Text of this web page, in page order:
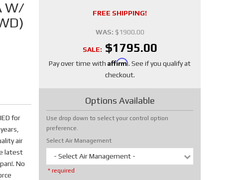
W/
for
air
latest
No
FREE SHIPPING!
WAS: $1900.00
SALE: $1795.00
Pay over time with Affirm. See if you qualify at
checkout.
Options Available
Use drop down to select your control option
preference.
Select Air Management
- Select Air Management -
* required